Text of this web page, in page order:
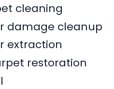
cleaning
damage cleanup
extraction
restoration